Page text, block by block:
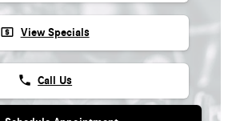
local_atm View Specials
phone Call Us